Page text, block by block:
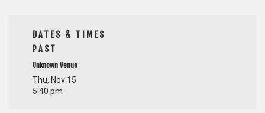
DATES & TIMES
PAST
Unknown Venue
Thu, Nov 15
5:40 pm